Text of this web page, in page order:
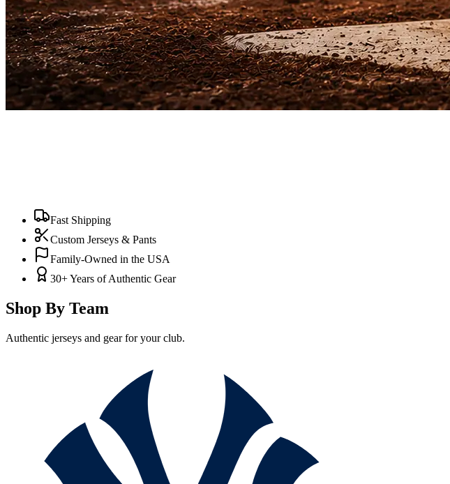
Fast Shipping
Custom Jerseys & Pants
Family-Owned in the USA
30+ Years of Authentic Gear
Shop By Team
Authentic jerseys and gear for your club.